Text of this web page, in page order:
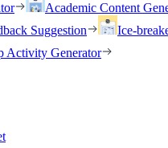
Academic Content
Suggestion Ice-
Activity Generator